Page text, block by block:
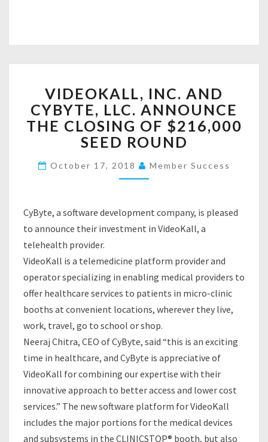
E
C
A
O
K
L
I
N
A
N
D
C
B
Y
T
E
L
L
C
.
VIDEOKALL, INC. AND
CYBYTE, LLC. ANNOUNCE
THE CLOSING OF $216,000
SEED ROUND
October 17, 2018 Member Success
CyByte, a software development company, is pleased
to announce their investment in VideoKall, a
telehealth provider.
VideoKall is a telemedicine platform provider and
operator specializing in enabling medical providers to
offer healthcare services to patients in micro-clinic
booths at convenient locations, wherever they live,
work, travel, go to school or shop.
Neeraj Chitra, CEO of CyByte, said “this is an exciting
time in healthcare, and CyByte is appreciative of
VideoKall for combining our expertise with their
innovative approach to better access and lower cost
services.” The new software platform for VideoKall
includes the major portions for the medical devices
and subsystems in the CLINICSTOP® booth, but also